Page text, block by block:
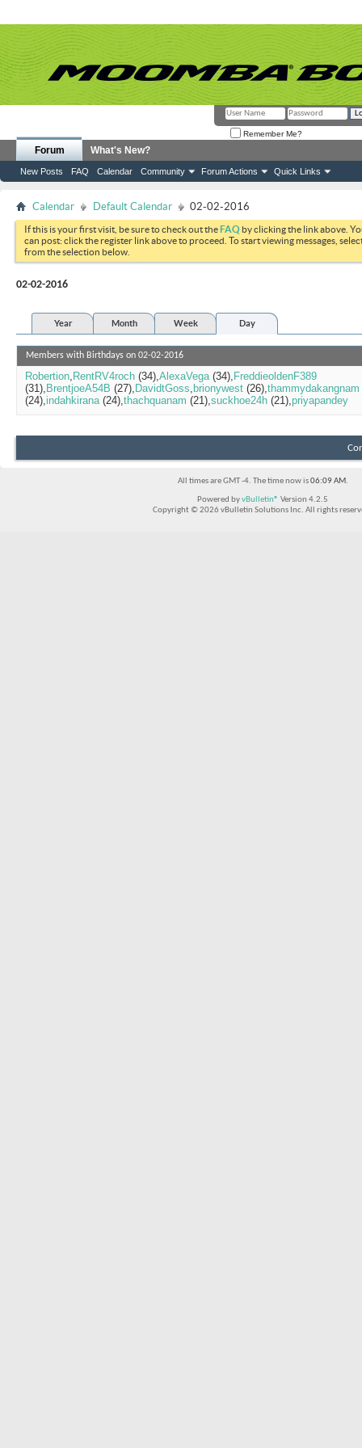
Remember Me?
Forum
New Posts FAQ Calendar Community Forum Actions Quick Links
What's New?
Calendar Default Calendar 02-02-2016
If this is your first visit, be sure to check out theFAQ by clicking the link above.
can post: click the register link above to proceed. To start viewing messages,
from the selection below.
02-02-2016
Year Month Week Day
Members with Birthdays on 02-02-2016
Robertion RentRV4roch (34) AlexaVega(34) FreddieoldenF389
(31) BrentjoeA54B (27) DavidtGoss brionywest (26) thammydakangnam
(24) indahkirana(24) thachquanam (21) suckhoe24h (21) priyapandey
All times are GMT -4. The time now is06:09 AM.
Powered byvBulletin® Version 4.2.5
Copyright © 2026 vBulletin Solutions Inc. All rights